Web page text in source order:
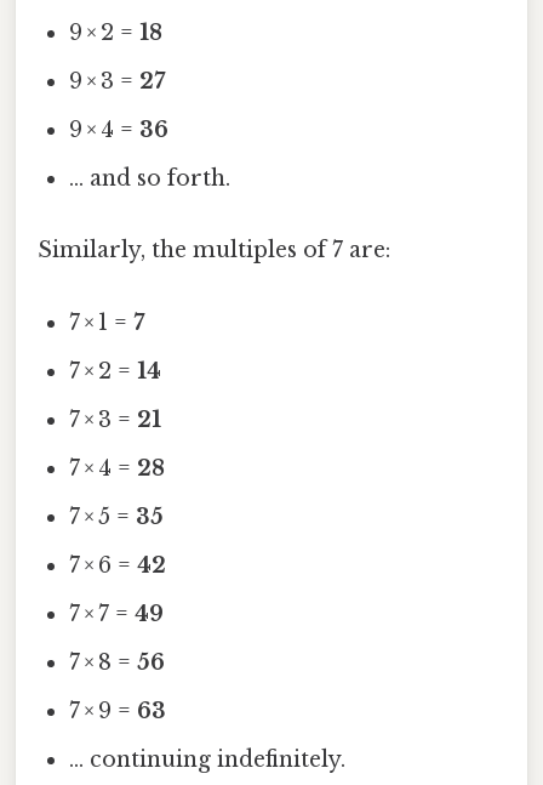
9 × 2 =18
9 × 3 = 27
9 × 4 = 36
… and so forth.
Similarly, the multiples of 7 are:
7 × 1 =7
7 × 2 =14
7 × 3 = 21
7 × 4 = 28
7 × 5 = 35
7 × 6 =42
7 × 7 =49
7 × 8 =56
7 × 9 = 63
… continuing indefinitely.